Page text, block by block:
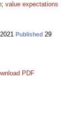
; value expectations
Published 29
PDF